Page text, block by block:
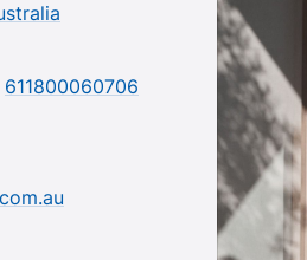
611800060706